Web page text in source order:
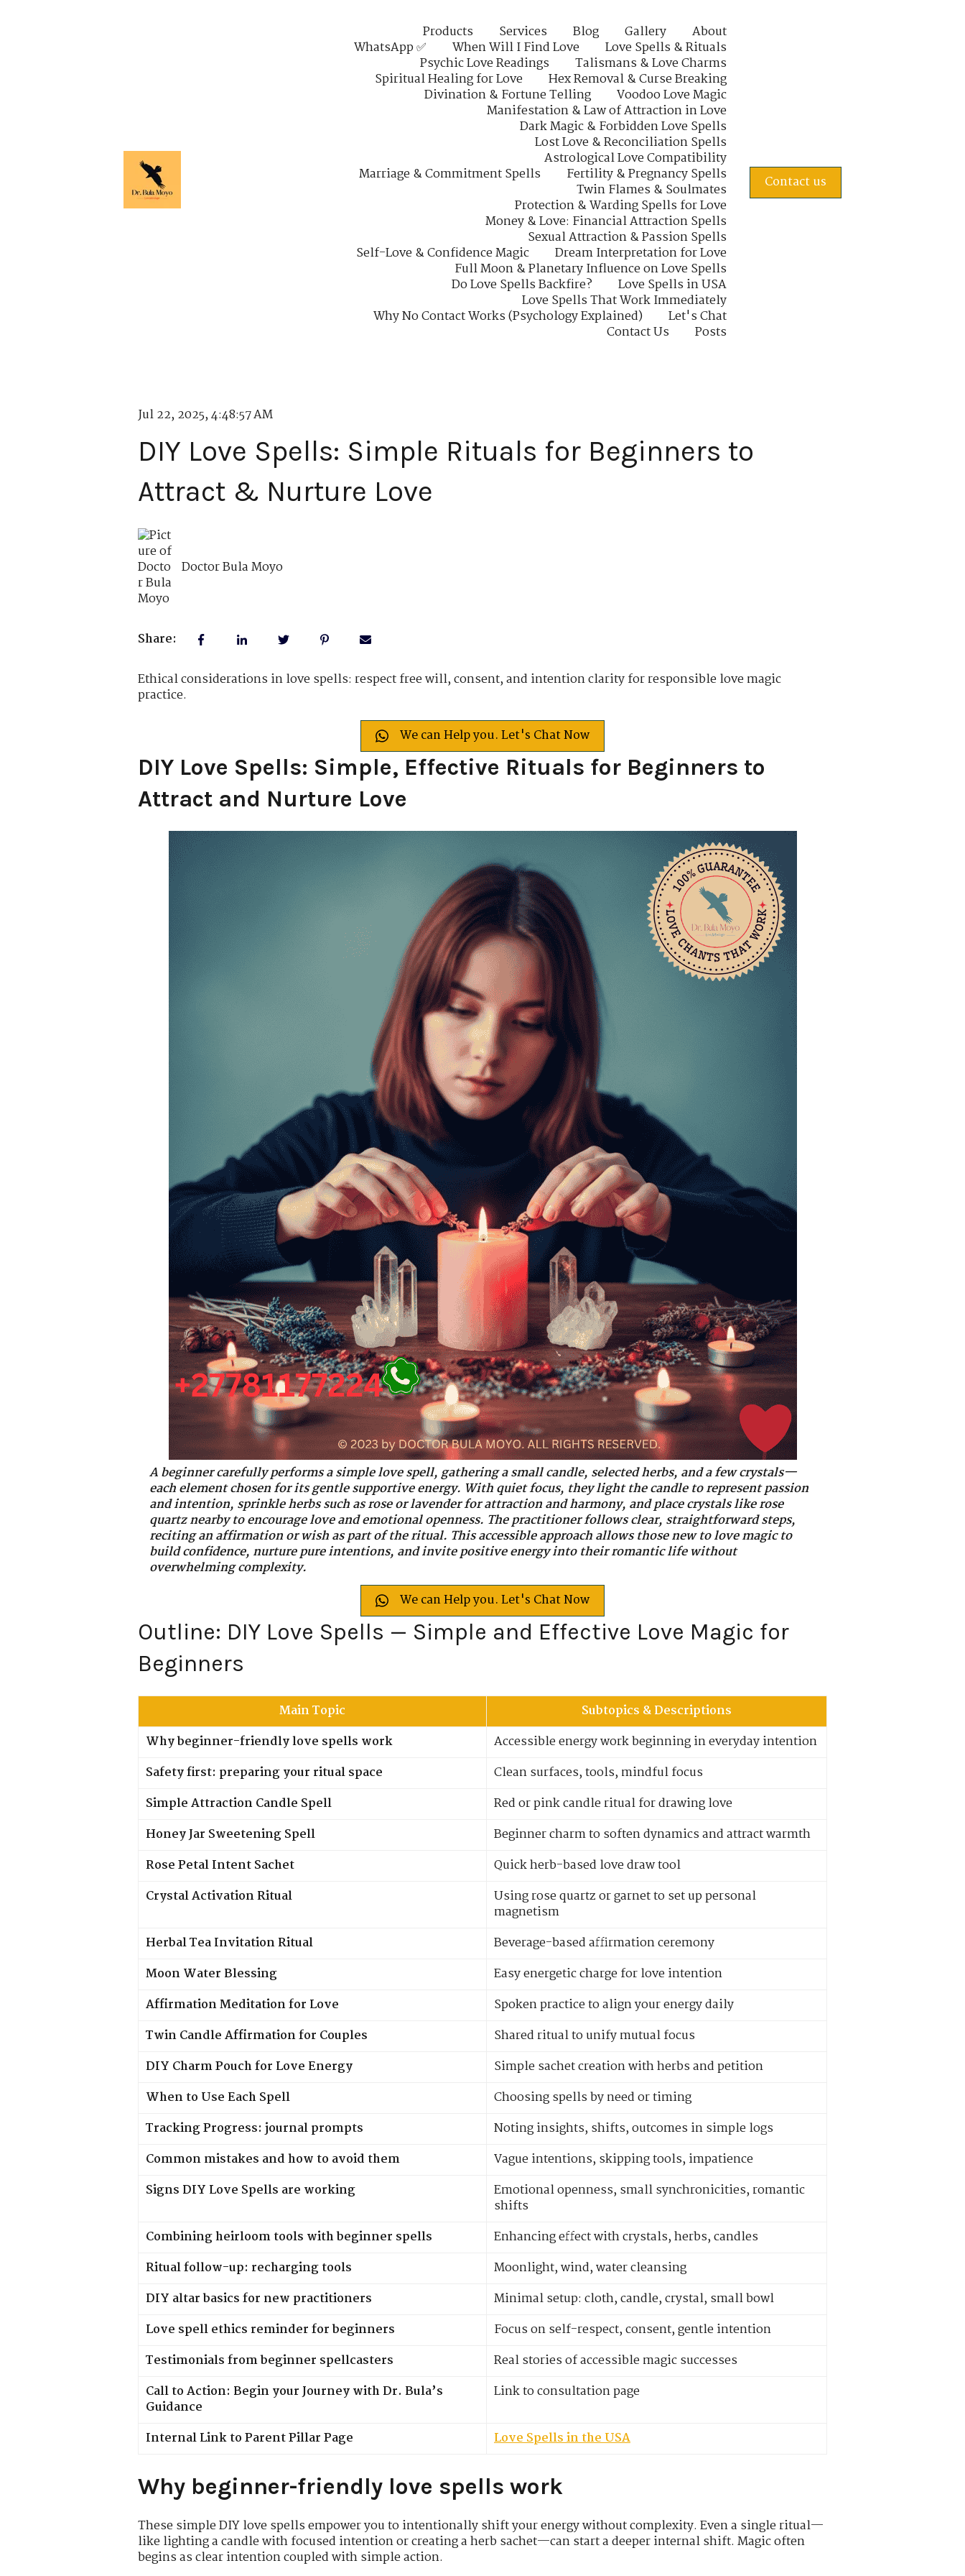
Products Services Blog Gallery
About
WhatsApp ✅
When Will I Find Love
Love Spells & Rituals
Psychic Love Readings
Talismans & Love Charms
Spiritual Healing for Love
Hex Removal & Curse Breaking
Divination & Fortune Telling
Voodoo Love Magic
Manifestation & Law of Attraction in Love
Dark Magic & Forbidden Love Spells
Lost Love & Reconciliation Spells
Astrological Love Compatibility
Marriage & Commitment Spells
Fertility & Pregnancy Spells
Twin Flames & Soulmates
Protection & Warding Spells for Love
Money & Love: Financial Attraction Spells
Sexual Attraction & Passion Spells
Self-Love & Confidence Magic
Dream Interpretation for Love
Full Moon & Planetary Influence on Love Spells
Do Love Spells Backfire?
Love Spells in USA
Love Spells That Work Immediately
Why No Contact Works (Psychology Explained)
Let's Chat
Contact Us
Posts
Contact us
Jul 22, 2025, 4:48:57 AM
DIY Love Spells: Simple Rituals for Beginners to
Attract & Nurture Love
Doctor Bula Moyo
Share:
Ethical considerations in love spells: respect free will, consent, and intention clarity for responsible love magic
practice.
We can Help you. Let's Chat Now
DIY Love Spells: Simple, Effective Rituals for Beginners to
Attract and Nurture Love
A beginner carefully performs a simple love spell, gathering a small candle, selected herbs, and a few crystals—
each element chosen for its gentle supportive energy. With quiet focus, they light the candle to represent passion
and intention, sprinkle herbs such as rose or lavender for attraction and harmony, and place crystals like rose
quartz nearby to encourage love and emotional openness. The practitioner follows clear, straightforward steps,
reciting an affirmation or wish as part of the ritual. This accessible approach allows those new to love magic to
build confidence, nurture pure intentions, and invite positive energy into their romantic life without
overwhelming complexity.
We can Help you. Let's Chat Now
Outline: DIY Love Spells — Simple and Effective Love Magic for
Beginners
Main Topic
Subtopics & Descriptions
Why beginner-friendly love spells work
Accessible energy work beginning in everyday intention
Safety first: preparing your ritual space
Clean surfaces, tools, mindful focus
Simple Attraction Candle Spell
Red or pink candle ritual for drawing love
Honey Jar Sweetening Spell
Beginner charm to soften dynamics and attract warmth
Rose Petal Intent Sachet
Quick herb-based love draw tool
Crystal Activation Ritual
Using rose quartz or garnet to set up personal
magnetism
Herbal Tea Invitation Ritual
Beverage-based affirmation ceremony
Moon Water Blessing
Easy energetic charge for love intention
Affirmation Meditation for Love
Spoken practice to align your energy daily
Twin Candle Affirmation for Couples
Shared ritual to unify mutual focus
DIY Charm Pouch for Love Energy
Simple sachet creation with herbs and petition
When to Use Each Spell
Choosing spells by need or timing
Tracking Progress: journal prompts
Noting insights, shifts, outcomes in simple logs
Common mistakes and how to avoid them
Vague intentions, skipping tools, impatience
Signs DIY Love Spells are working
Emotional openness, small synchronicities, romantic
shifts
Combining heirloom tools with beginner spells
Enhancing effect with crystals, herbs, candles
Ritual follow-up: recharging tools
Moonlight, wind, water cleansing
DIY altar basics for new practitioners
Minimal setup: cloth, candle, crystal, small bowl
Love spell ethics reminder for beginners
Focus on self-respect, consent, gentle intention
Testimonials from beginner spellcasters
Real stories of accessible magic successes
Call to Action: Begin your Journey with Dr. Bula’s
Guidance
Link to consultation page
Internal Link to Parent Pillar Page Love Spells in the USA
Why beginner-friendly love spells work
These simple DIY love spells empower you to intentionally shift your energy without complexity. Even a single ritual—
like lighting a candle with focused intention or creating a herb sachet—can start a deeper internal shift. Magic often
begins as clear intention coupled with simple action.